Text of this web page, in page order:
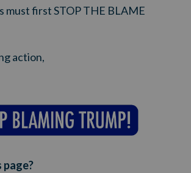
must first STOP THE BLAME
action,
page?